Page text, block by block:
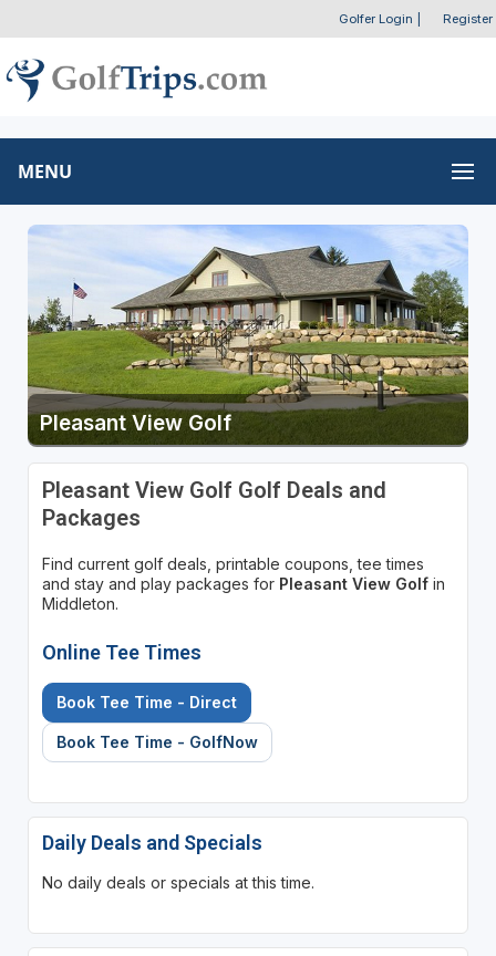
Golfer Login Register
MENU
Pleasant View Golf
Pleasant View Golf Golf Deals and
Packages
Find current golf deals, printable coupons, tee times
and stay and play packages for Pleasant View Golfin
Middleton.
Online Tee Times
Book Tee Time - Direct
Book Tee Time - GolfNow
Daily Deals and Specials
No daily deals or specials at this time.